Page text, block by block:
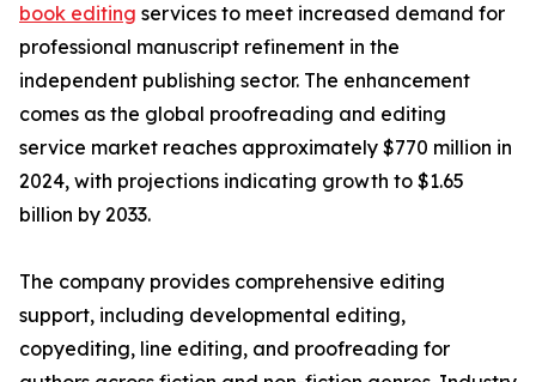
book editing services to meet increased demand for
professional manuscript refinement in the
independent publishing sector. The enhancement
comes as the global proofreading and editing
service market reaches approximately $770 million in
2024, with projections indicating growth to $1.65
billion by 2033.
The company provides comprehensive editing
support, including developmental editing,
copyediting, line editing, and proofreading for